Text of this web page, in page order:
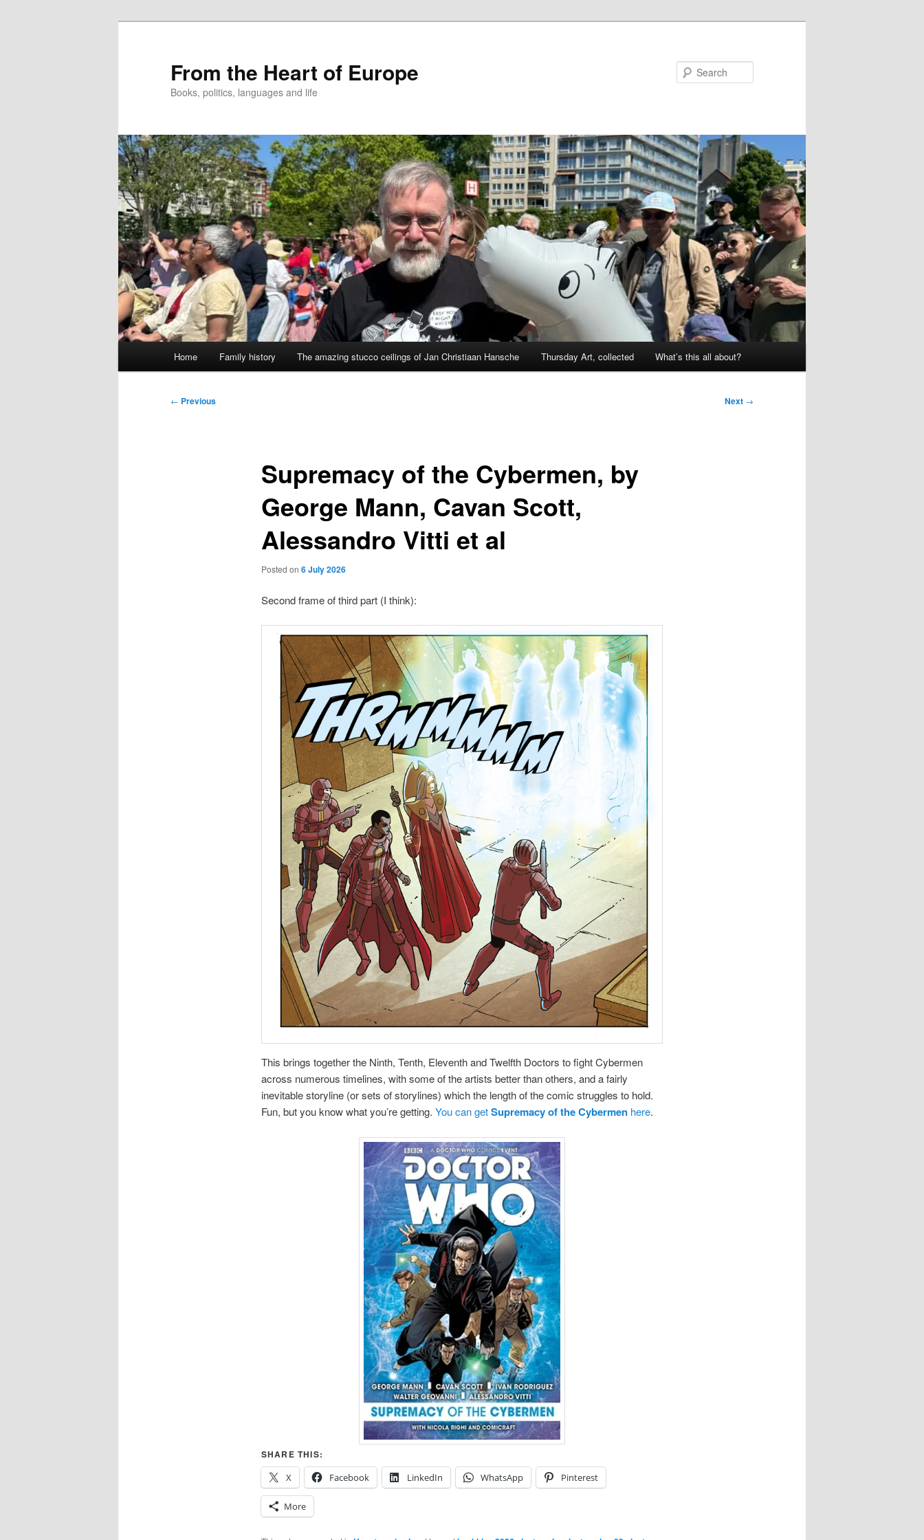
From the Heart of Europe
Books, politics, languages and life
Home Family history The amazing stucco ceilings of Jan Christiaan Hansche Thursday Art, collected What’s this all about?
Post
← Previous Next →
Supremacy of the Cybermen, by
George Mann, Cavan Scott,
Alessandro Vitti et al
Posted on 6 July 2026
Second frame of third part (I think):
This brings together the Ninth, Tenth, Eleventh and Twelfth Doctors to fight Cybermen
across numerous timelines, with some of the artists better than others, and a fairly
inevitable storyline (or sets of storylines) which the length of the comic struggles to hold.
Fun, but you know what you’re getting. You can getSupremacy of the Cybermenhere.
SHARE THIS:
X
Facebook LinkedIn WhatsApp Pinterest
More